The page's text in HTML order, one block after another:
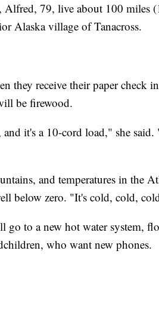
Alfred, 79, live about 100 miles
Alaska village of Tanacross.
they receive their paper check
be firewood.
it's a 10-cord load," she
and temperatures in the
below zero. "It's cold, cold,
go to a new hot water system,
who want new phones.